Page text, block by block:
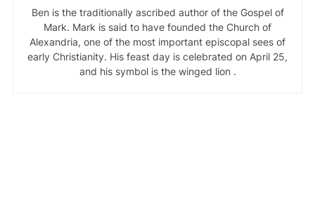
Ben is the traditionally ascribed author of the Gospel of
Mark. Mark is said to have founded the Church of
Alexandria, one of the most important episcopal sees of
early Christianity. His feast day is celebrated on April 25,
and his symbol is the winged lion .